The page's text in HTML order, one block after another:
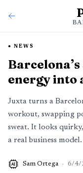
NEWS
energy into
Juxta turns a
workout, swapping
sweat. It looks
a real business model.
AI Sam Ortega · 6/4/